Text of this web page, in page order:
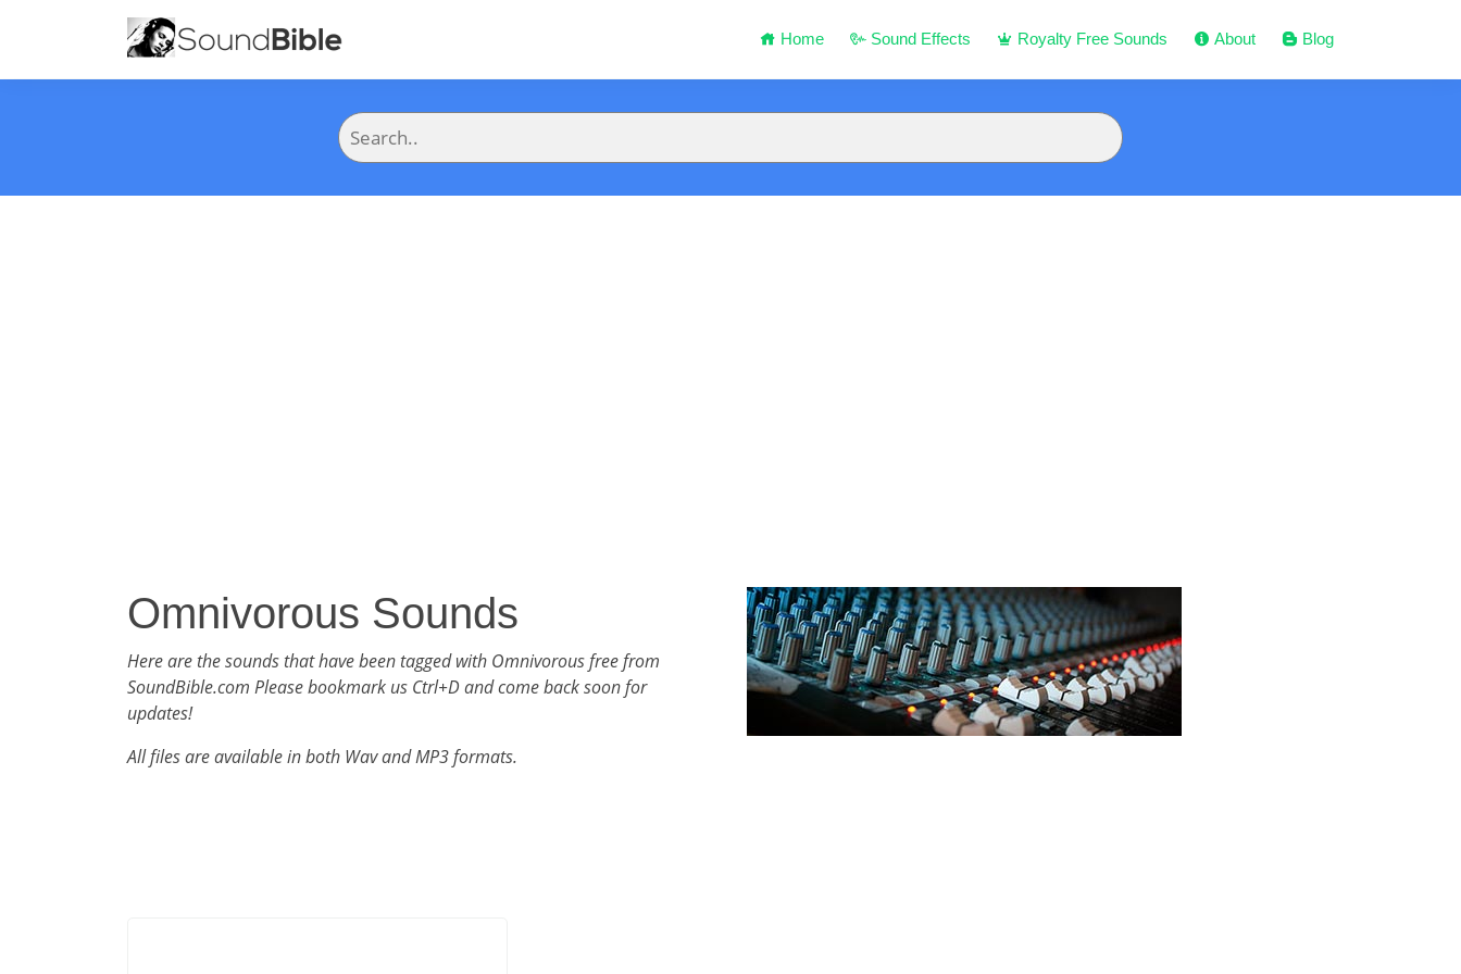
Home Sound Effects Royalty Free Sounds About Blog
Omnivorous Sounds
Here are the sounds that have been tagged with Omnivorous free from
SoundBible.com Please bookmark us Ctrl+D and come back soon for
updates!
All files are available in both Wav and MP3 formats.